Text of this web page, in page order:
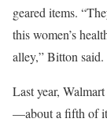
geared items.
this women’s
alley,” Bitton said.
Last year,
—about a fifth of